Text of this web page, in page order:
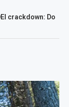
crackdown: Do